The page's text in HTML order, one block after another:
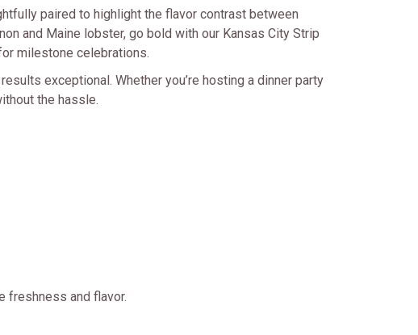
paired to highlight the flavor contrast between
and Maine lobster, go bold with our Kansas City Strip
milestone celebrations.
exceptional. Whether you’re hosting a dinner party
the hassle.
freshness and flavor.